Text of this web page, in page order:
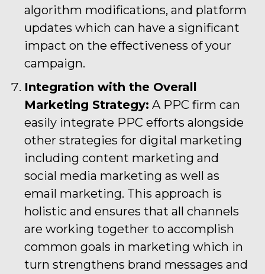
algorithm modifications, and platform
updates which can have a significant
impact on the effectiveness of your
campaign.
Integration with the Overall
Marketing Strategy: A PPC firm can
easily integrate PPC efforts alongside
other strategies for digital marketing
including content marketing and
social media marketing as well as
email marketing. This approach is
holistic and ensures that all channels
are working together to accomplish
common goals in marketing which in
turn strengthens brand messages and